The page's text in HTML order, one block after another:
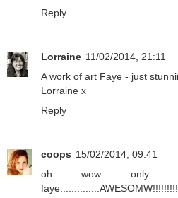
Reply
Lorraine 11/02/2014, 21:11
A work of art Faye - just
Lorraine x
Reply
coops 15/02/2014, 09:41
oh wow only
faye..............AWESOMW!!!!!!!!!